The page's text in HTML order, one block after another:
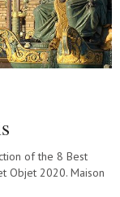
of the 8 Best
Objet 2020. Maison